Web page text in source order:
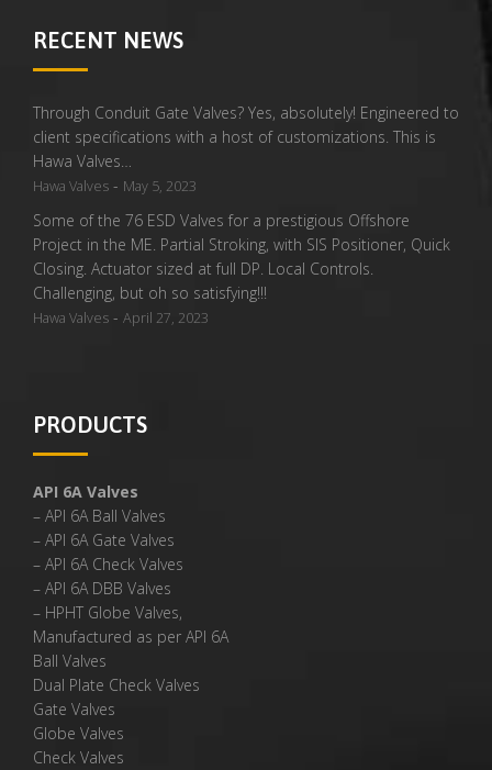
RECENT NEWS
Through Conduit Gate Valves? Yes, absolutely! Engineered to
client specifications with a host of customizations. This is
Hawa Valves…
Hawa Valves - May 5, 2023
Some of the 76 ESD Valves for a prestigious Offshore
Project in the ME. Partial Stroking, with SIS Positioner, Quick
Closing. Actuator sized at full DP. Local Controls.
Challenging, but oh so satisfying!!!
Hawa Valves - April 27, 2023
PRODUCTS
API 6A Valves
– API 6A Ball Valves
– API 6A Gate Valves
– API 6A Check Valves
– API 6A DBB Valves
– HPHT Globe Valves,
Manufactured as per API 6A
Ball Valves
Dual Plate Check Valves
Gate Valves
Globe Valves
Check Valves